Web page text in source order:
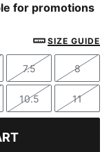
for promotions
SIZE GUIDE
Size
7.5
Size
8
Size
10.5
Size
11